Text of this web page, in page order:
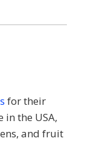
for their
the USA,
and fruit